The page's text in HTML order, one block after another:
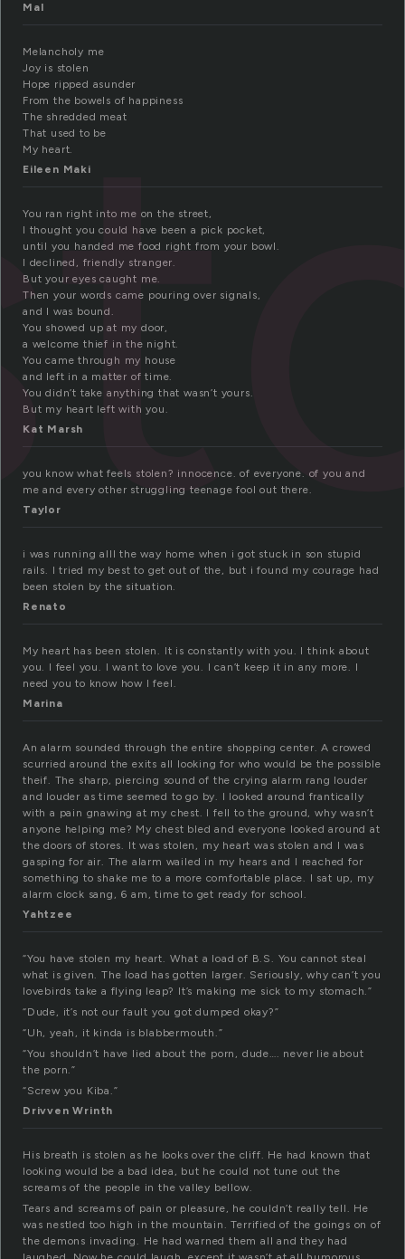
Mal
Melancholy me
Joy is stolen
Hope ripped asunder
From the bowels of happiness
The shredded meat
That used to be
My heart.
Eileen Maki
You ran right into me on the street,
I thought you could have been a pick pocket,
until you handed me food right from your bowl.
I declined, friendly stranger.
But your eyes caught me.
Then your words came pouring over signals,
and I was bound.
You showed up at my door,
a welcome thief in the night.
You came through my house
and left in a matter of time.
You didn’t take anything that wasn’t yours.
But my heart left with you.
Kat Marsh
you know what feels stolen? innocence. of everyone. of you and
me and every other struggling teenage fool out there.
Taylor
i was running alll the way home when i got stuck in son stupid
rails. I tried my best to get out of the, but i found my courage had
been stolen by the situation.
Renato
My heart has been stolen. It is constantly with you. I think about
you. I feel you. I want to love you. I can’t keep it in any more. I
need you to know how I feel.
Marina
An alarm sounded through the entire shopping center. A crowed
scurried around the exits all looking for who would be the possible
theif. The sharp, piercing sound of the crying alarm rang louder
and louder as time seemed to go by. I looked around frantically
with a pain gnawing at my chest. I fell to the ground, why wasn’t
anyone helping me? My chest bled and everyone looked around at
the doors of stores. It was stolen, my heart was stolen and I was
gasping for air. The alarm wailed in my hears and I reached for
something to shake me to a more comfortable place. I sat up, my
alarm clock sang, 6 am, time to get ready for school.
Yahtzee
“You have stolen my heart. What a load of B.S. You cannot steal
what is given. The load has gotten larger. Seriously, why can’t you
lovebirds take a flying leap? It’s making me sick to my stomach.”
“Dude, it’s not our fault you got dumped okay?”
“Uh, yeah, it kinda is blabbermouth.”
“You shouldn’t have lied about the porn, dude…. never lie about
the porn.”
“Screw you Kiba.”
Drivven Wrinth
His breath is stolen as he looks over the cliff. He had known that
looking would be a bad idea, but he could not tune out the
screams of the people in the valley bellow.
Tears and screams of pain or pleasure, he couldn’t really tell. He
was nestled too high in the mountain. Terrified of the goings on of
the demons invading. He had warned them all and they had